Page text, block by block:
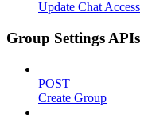
Update Chat Access
Group Settings APIs
POST
Create Group